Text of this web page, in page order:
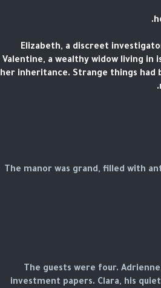
Elizabeth, a discreet
Valentine, a wealthy widow living
her inheritance. Strange things had
The manor was grand, filled with
The guests were four.
investment papers. Clara, his